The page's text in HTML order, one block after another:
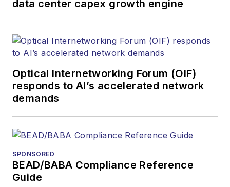
more than 20 years,
and communications
and technology for
more than 35 years.
Lightwavehas
received awards
American Society of
data center capex growth engine
Optical Internetworking Forum (OIF)
responds to AI’s accelerated network
demands
SPONSORED
BEAD/BABA Compliance Reference
Guide